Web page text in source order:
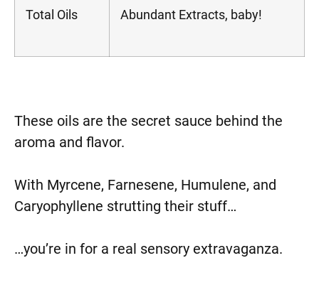
Total Oils Abundant Extracts, baby!
These oils are the secret sauce behind the
aroma and flavor.
With Myrcene, Farnesene, Humulene, and
Caryophyllene strutting their stuff…
…you’re in for a real sensory extravaganza.